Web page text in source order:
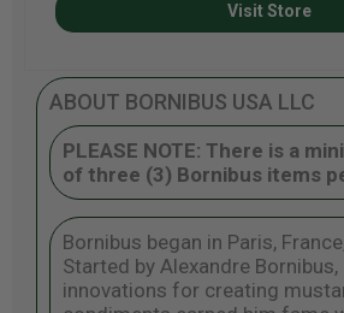
Visit Store
ABOUT BORNIBUS USA LLC
PLEASE NOTE: There is a
of three (3) Bornibus items
Bornibus began in Paris,
Started by Alexandre Bornibus,
innovations for creating